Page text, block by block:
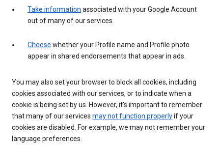
Take information associated with your Google Account
out of many of our services.
Choose whether your Profile name and Profile photo
appear in shared endorsements that appear in ads.
You may also set your browser to block all cookies, including
cookies associated with our services, or to indicate when a
cookie is being set by us. However, it’s important to remember
that many of our services may not function properlyif your
cookies are disabled. For example, we may not remember your
language preferences.